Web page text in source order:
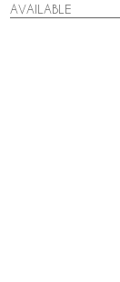
AVAILABLE